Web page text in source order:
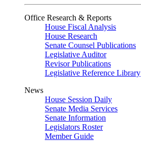
Office Research & Reports
House Fiscal Analysis
House Research
Senate Counsel Publications
Legislative Auditor
Revisor Publications
Legislative Reference Library
News
House Session Daily
Senate Media Services
Senate Information
Legislators Roster
Member Guide